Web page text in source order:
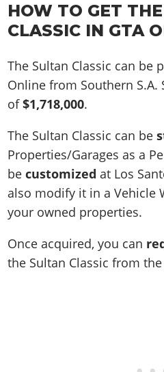
HOW TO GET
CLASSIC IN GTA
The Sultan Classic can be
Online from Southern
of$1,718,000.
The Sultan Classic can be
Properties/Garages as a
becustomized at Los
also modify it in a Vehicle
your owned properties.
Once acquired, you can
the Sultan Classic from